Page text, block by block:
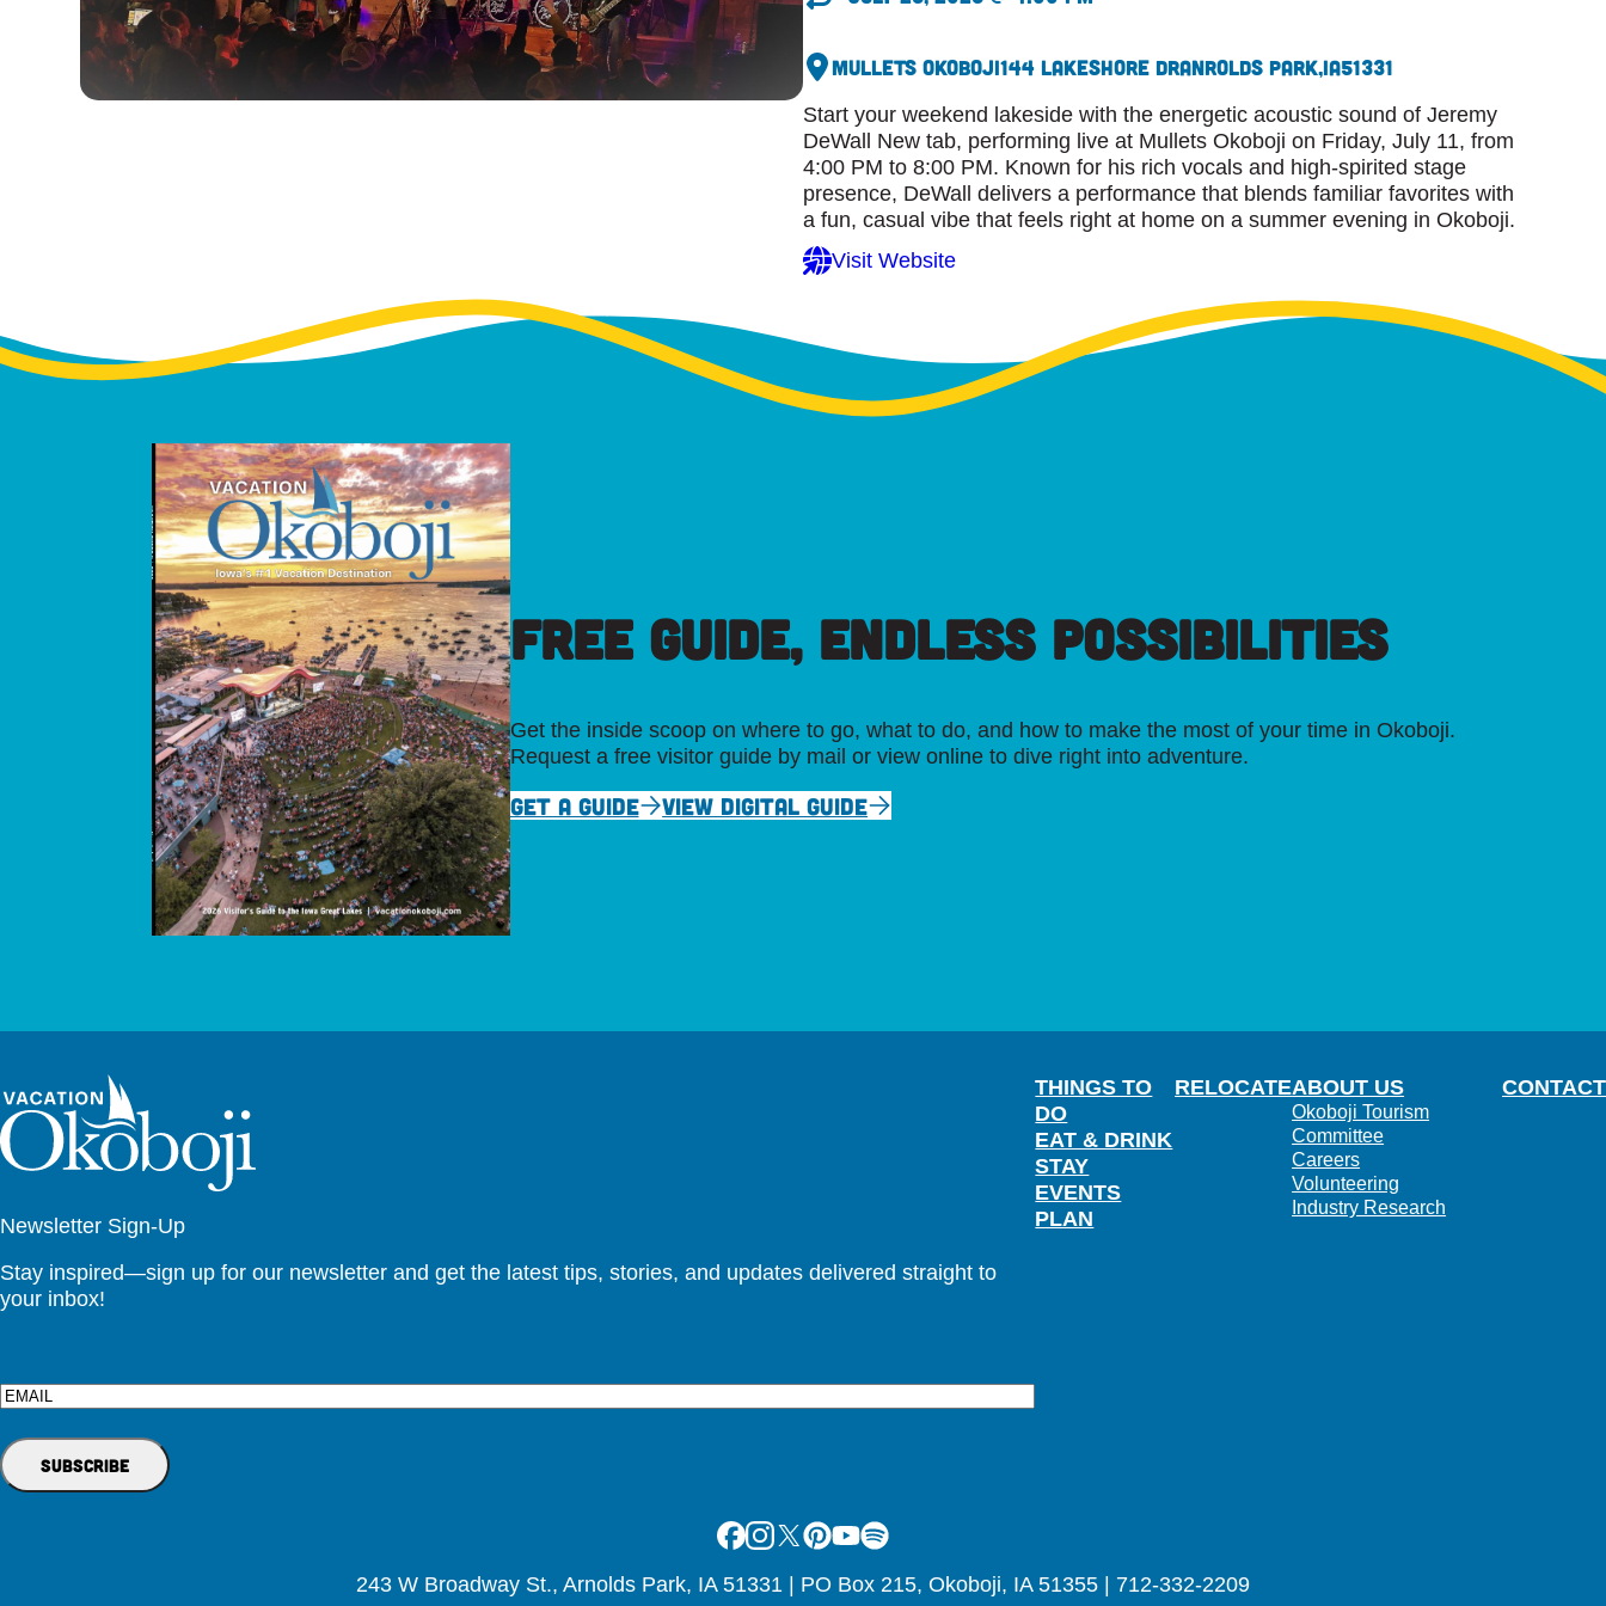
Mullets Okoboji144 Lakeshore DrAnrolds Park,IA51331
Start your weekend lakeside with the energetic acoustic sound of Jeremy
DeWall New tab, performing live at Mullets Okoboji on Friday, July 11, from
4:00 PM to 8:00 PM. Known for his rich vocals and high-spirited stage
presence, DeWall delivers a performance that blends familiar favorites with
a fun, casual vibe that feels right at home on a summer evening in Okoboji.
Visit Website
FREE GUIDE, ENDLESS POSSIBILITIES
Get the inside scoop on where to go, what to do, and how to make the most of your time in Okoboji.
Request a free visitor guide by mail or view online to dive right into adventure.
GET A GUIDE VIEW DIGITAL GUIDE
Newsletter Sign-Up
Stay inspired—sign up for our newsletter and get the latest tips, stories, and updates delivered straight to
your inbox!
Email
THINGS TO
DO
EAT & DRINK
STAY
EVENTS
PLAN
RELOCATEABOUT US
Okoboji Tourism
Committee
Careers
Volunteering
Industry Research
CONTACT
Facebook
Instagram
X Pinterest
Youtube
Spotify
243 W Broadway St., Arnolds Park, IA 51331 | PO Box 215, Okoboji, IA 51355 | 712-332-2209